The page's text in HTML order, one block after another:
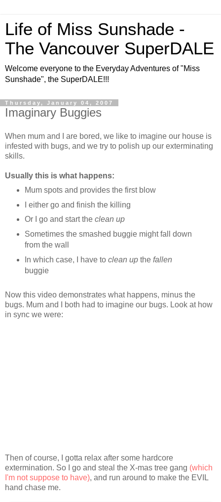
Life of Miss Sunshade -
The Vancouver SuperDALE
Welcome everyone to the Everyday Adventures of "Miss
Sunshade", the SuperDALE!!!
Thursday, January 04, 2007
Imaginary Buggies
When mum and I are bored, we like to imagine our house is
infested with bugs, and we try to polish up our exterminating
skills.
Usually this is what happens:
Mum spots and provides the first blow
I either go and finish the killing
Or I go and start the clean up
Sometimes the smashed buggie might fall down
from the wall
In which case, I have to clean upthe fallen
buggie
Now this video demonstrates what happens, minus the
bugs. Mum and I both had to imagine our bugs. Look at how
in sync we were:
Then of course, I gotta relax after some hardcore
extermination. So I go and steal the X-mas tree gang (which
I'm not suppose to have), and run around to make the EVIL
hand chase me.